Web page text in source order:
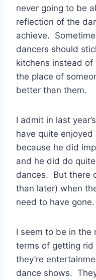
never going to be
reflection of the
achieve.
dancers should
kitchens instead of
the place of
better than them.
I admit in last
have quite enjoyed
because he did
and he did do
dances. But there
than later) when
need to have gone.
I seem to be in the
terms of getting rid
they’re
dance shows.